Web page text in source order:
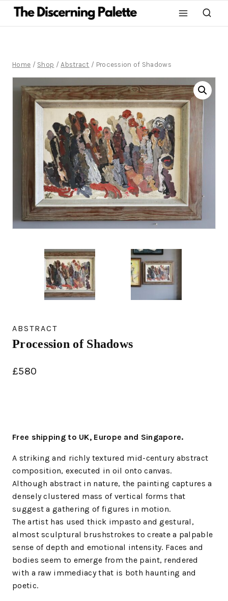
Home / Shop / Abstract / Procession of Shadows
ABSTRACT
Procession of Shadows
£580
Free shipping to UK, Europe and Singapore.
A striking and richly textured mid-century abstract
composition, executed in oil onto canvas.
Although abstract in nature, the painting captures a
densely clustered mass of vertical forms that
suggest a gathering of figures in motion.
The artist has used thick impasto and gestural,
almost sculptural brushstrokes to create a palpable
sense of depth and emotional intensity. Faces and
bodies seem to emerge from the paint, rendered
with a raw immediacy that is both haunting and
poetic.